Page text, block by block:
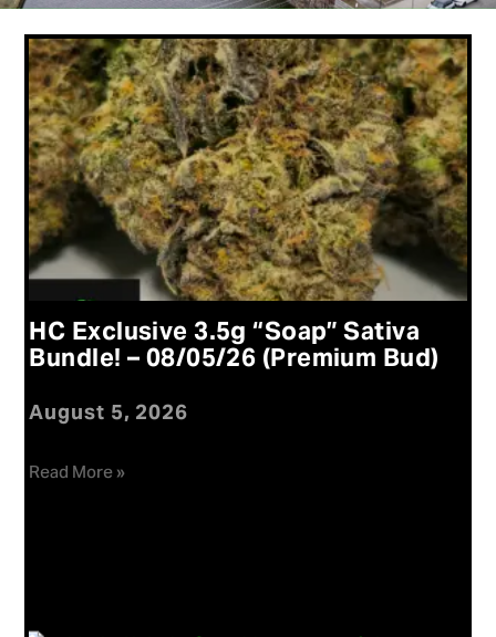
HC Exclusive 3.5g “Soap” Sativa
Bundle! – 08/05/26 (Premium Bud)
August 5, 2026
Read More »